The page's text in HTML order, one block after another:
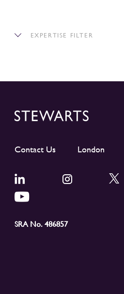
EXPERTISE FILTER
Contact Us London
SRA No. 486857